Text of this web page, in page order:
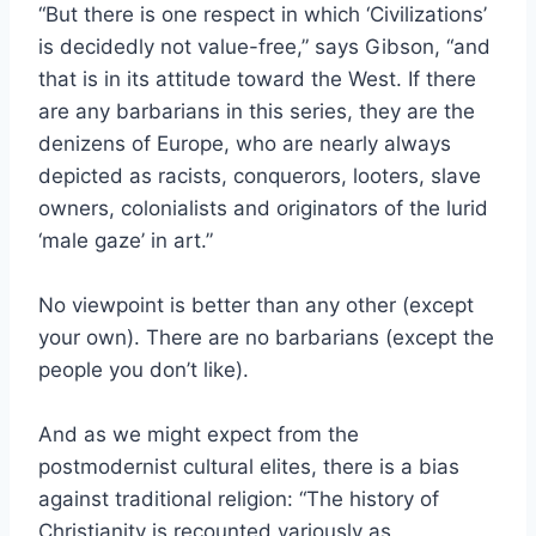
“But there is one respect in which ‘Civilizations’
is decidedly not value-free,” says Gibson, “and
that is in its attitude toward the West. If there
are any barbarians in this series, they are the
denizens of Europe, who are nearly always
depicted as racists, conquerors, looters, slave
owners, colonialists and originators of the lurid
‘male gaze’ in art.”
No viewpoint is better than any other (except
your own). There are no barbarians (except the
people you don’t like).
And as we might expect from the
postmodernist cultural elites, there is a bias
against traditional religion: “The history of
Christianity is recounted variously as